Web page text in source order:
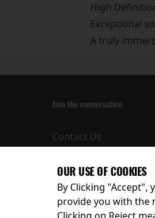
High
Exceptional
A truly
Join the conversation
Contact Us
Privacy Policy
Terms and
Conditions
OUR USE OF COOKIES
By Clicking
provide you with the